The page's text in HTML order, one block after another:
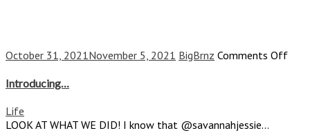
October 31, 2021November 5, 2021 BigBrnz Comments Offon
Introducing…
Life
LOOK AT WHAT WE DID! I know that @savannahjessie...